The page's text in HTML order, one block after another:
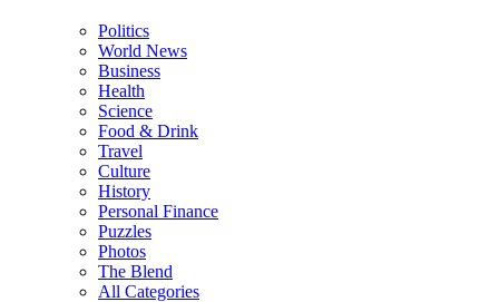
Politics
World News
Business
Health
Science
Food & Drink
Travel
Culture
History
Personal Finance
Puzzles
Photos
The Blend
All Categories